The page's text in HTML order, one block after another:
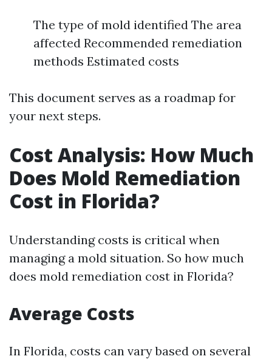
The type of mold identified The area
affected Recommended remediation
methods Estimated costs
This document serves as a roadmap for
your next steps.
Cost Analysis: How Much
Does Mold Remediation
Cost in Florida?
Understanding costs is critical when
managing a mold situation. So how much
does mold remediation cost in Florida?
Average Costs
In Florida, costs can vary based on several